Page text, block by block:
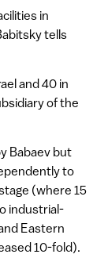
in
tells
and 40 in
of the
Babaev but
to
(where 15
industrial-
Eastern
10-fold).